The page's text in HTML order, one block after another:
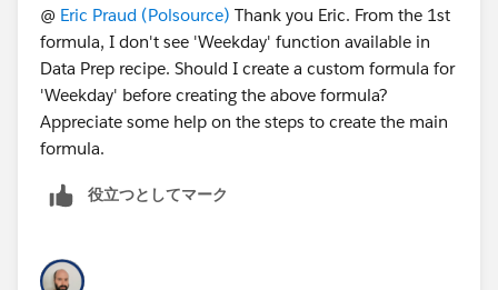
@ Eric Praud (Polsource) Thank you Eric. From the 1st
formula, I don't see 'Weekday' function available in
Data Prep recipe. Should I create a custom formula for
'Weekday' before creating the above formula?
Appreciate some help on the steps to create the main
formula.
役立つとしてマーク